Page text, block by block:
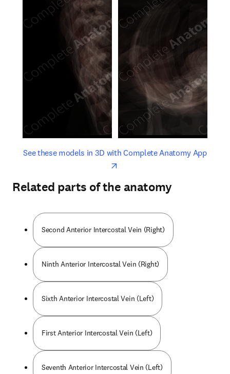
See these models in 3D with Complete Anatomy Appopens
opens in new tab/window
Related parts of the anatomy
Second Anterior Intercostal Vein (Right)
Ninth Anterior Intercostal Vein (Right)
Sixth Anterior Intercostal Vein (Left)
First Anterior Intercostal Vein (Left)
Seventh Anterior Intercostal Vein (Left)